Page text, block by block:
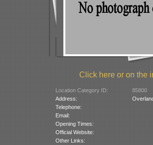
Click here or on the
Location Category ID:
85800
Address:
Telephone:
Email:
Opening Times:
Official Website:
Other Links: